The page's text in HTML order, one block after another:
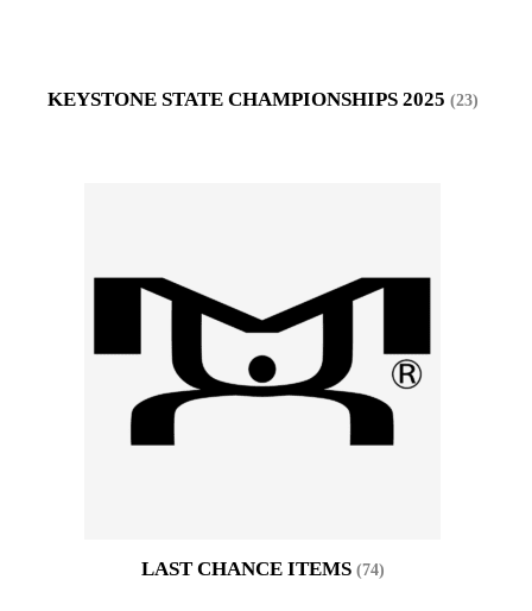
KEYSTONE STATE CHAMPIONSHIPS 2025 (23)
LAST CHANCE ITEMS (74)